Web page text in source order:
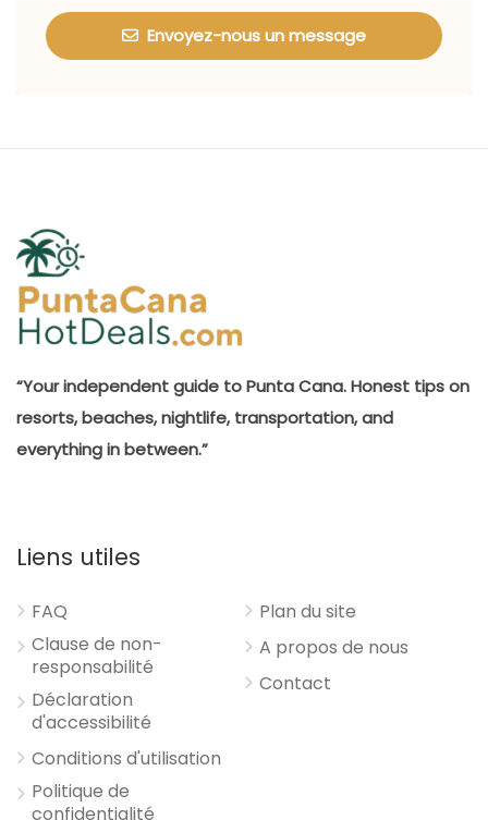
Envoyez-nous un message
“Your independent guide to Punta Cana. Honest tips on
resorts, beaches, nightlife, transportation, and
everything in between.”
Liens utiles
FAQ
Clause de non-
responsabilité
Déclaration
d'accessibilité
Conditions d'utilisation
Politique de
confidentialité
Plan du site
A propos de nous
Contact